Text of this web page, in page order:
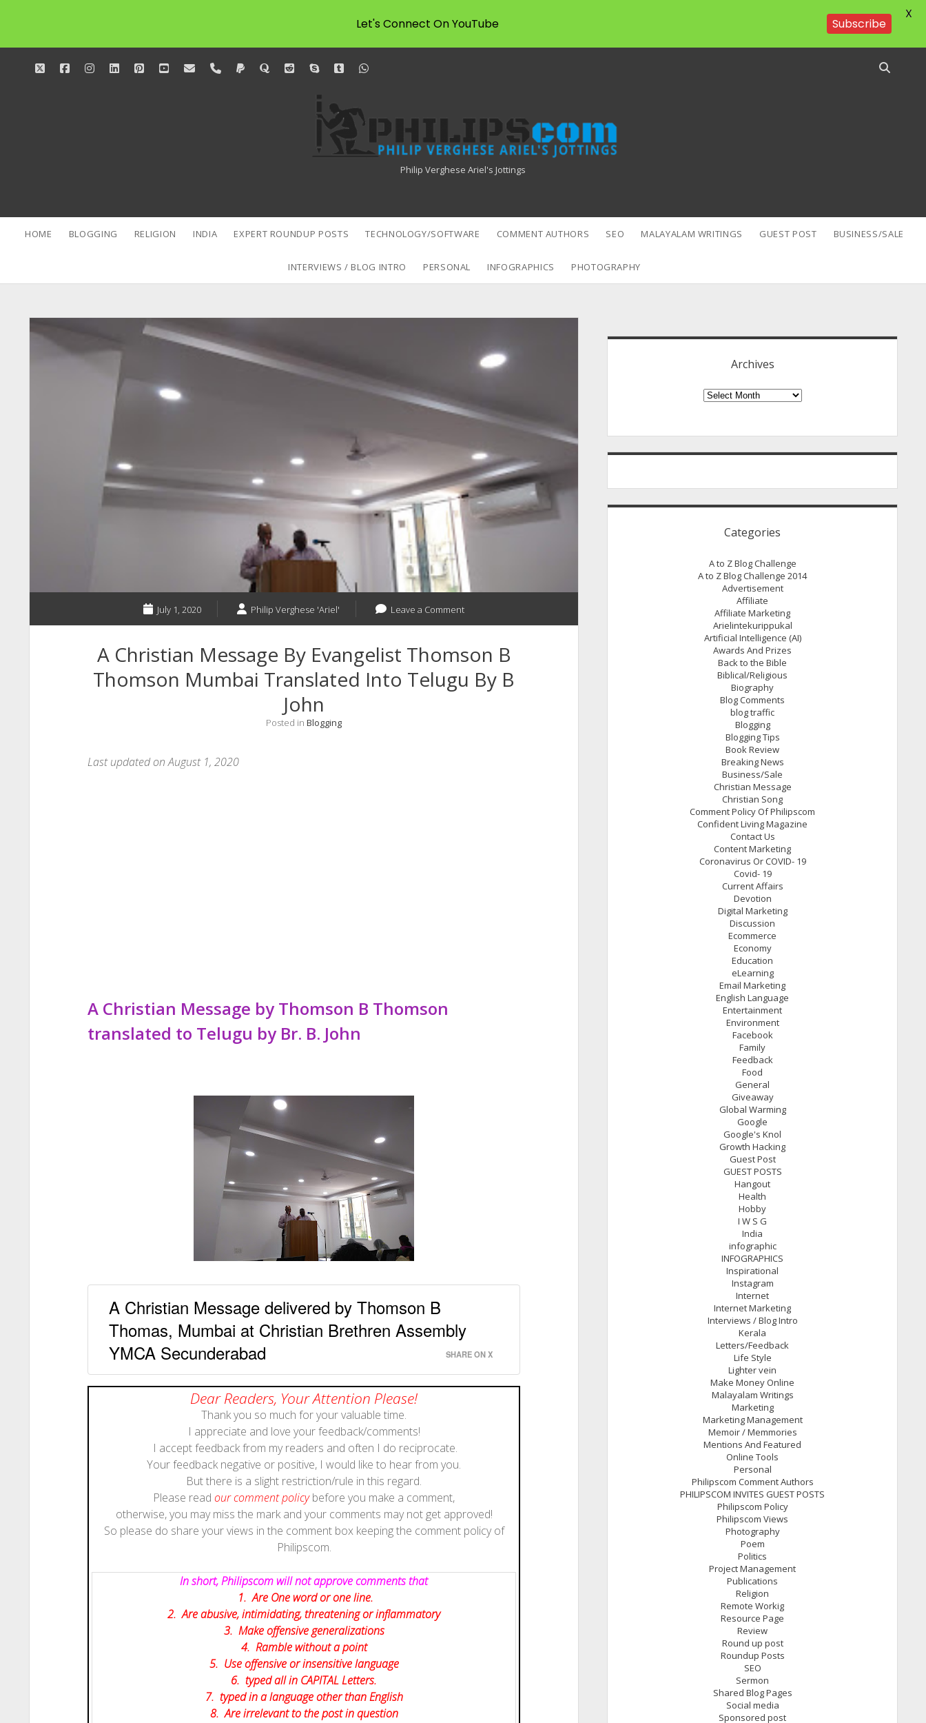
twitterfacebookinstagram
linkedinpinterestyoutube
emailphonepaypalquoraredditskypetumblrwhatsapp
Philipscom
Associates
Philip Verghese Ariel's Jottings
HOME BLOGGING RELIGION INDIA EXPERT ROUNDUP POSTS TECHNOLOGY/SOFTWARE COMMENT AUTHORS SEO MALAYALAM WRITINGS GUEST POST BUSINESS/SALE
INTERVIEWS / BLOG INTRO PERSONAL INFOGRAPHICS PHOTOGRAPHY
July 1, 2020 Philip Verghese 'Ariel' Leave a Comment
A Christian Message By Evangelist Thomson B
Thomson Mumbai Translated Into Telugu By B
John
Posted in Blogging
Last updated on August 1, 2020
A Christian Message by Thomson B Thomson
translated to Telugu by Br. B. John
A Christian Message delivered by Thomson B
Thomas, Mumbai at Christian Brethren Assembly
YMCA Secunderabad
SHARE ON X
Dear Readers, Your Attention Please!
Thank you so much for your valuable time.
I appreciate and love your feedback/comments!
I accept feedback from my readers and often I do reciprocate.
Your feedback negative or positive, I would like to hear from you.
But there is a slight restriction/rule in this regard.
Please read our comment policybefore you make a comment,
otherwise, you may miss the mark and your comments may not get approved!
So please do share your views in the comment box keeping the comment policy of
Philipscom.
In short, Philipscom will not approve comments that
1. Are One word or one line.
2. Are abusive, intimidating, threatening or inflammatory
3. Make offensive generalizations
4. Ramble without a point
5. Use offensive or insensitive language
6. typed all in CAPITAL Letters.
7. typed in a language other than English
8. Are irrelevant to the post in question
Archives
Archives
Categories
A to Z Blog Challenge
A to Z Blog Challenge 2014
Advertisement
Affiliate
Affiliate Marketing
Arielintekurippukal
Artificial Intelligence (AI)
Awards And Prizes
Back to the Bible
Biblical/Religious
Biography
Blog Comments
blog traffic
Blogging
Blogging Tips
Book Review
Breaking News
Business/Sale
Christian Message
Christian Song
Comment Policy Of Philipscom
Confident Living Magazine
Contact Us
Content Marketing
Coronavirus Or COVID- 19
Covid- 19
Current Affairs
Devotion
Digital Marketing
Discussion
Ecommerce
Economy
Education
eLearning
Email Marketing
English Language
Entertainment
Environment
Facebook
Family
Feedback
Food
General
Giveaway
Global Warming
Google
Google's Knol
Growth Hacking
Guest Post
GUEST POSTS
Hangout
Health
Hobby
I W S G
India
infographic
INFOGRAPHICS
Inspirational
Instagram
Internet
Internet Marketing
Interviews / Blog Intro
Kerala
Letters/Feedback
Life Style
Lighter vein
Make Money Online
Malayalam Writings
Marketing
Marketing Management
Memoir / Memmories
Mentions And Featured
Online Tools
Personal
Philipscom Comment Authors
PHILIPSCOM INVITES GUEST POSTS
Philipscom Policy
Philipscom Views
Photography
Poem
Politics
Project Management
Publications
Religion
Remote Workig
Resource Page
Review
Round up post
Roundup Posts
SEO
Sermon
Shared Blog Pages
Social media
Sponsored post
Let's Connect On YouTube Subscribe
X